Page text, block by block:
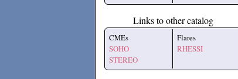
Links to other catalog
CMEs
SOHO
STEREO
Flares
RHESSI